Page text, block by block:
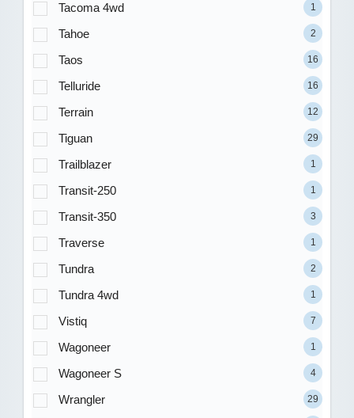
Tacoma 4wd 1
Tahoe 2
Taos 16
Telluride 16
Terrain 12
Tiguan 29
Trailblazer 1
Transit-250 1
Transit-350 3
Traverse 1
Tundra 2
Tundra 4wd 1
Vistiq 7
Wagoneer 1
Wagoneer S 4
Wrangler 29